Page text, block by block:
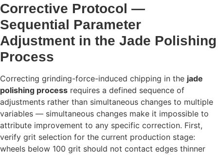
Corrective Protocol —
Sequential Parameter
Adjustment in the Jade Polishing
Process
Correcting grinding-force-induced chipping in the jade
polishing process requires a defined sequence of
adjustments rather than simultaneous changes to multiple
variables — simultaneous changes make it impossible to
attribute improvement to any specific correction. First,
verify grit selection for the current production stage:
wheels below 100 grit should not contact edges thinner